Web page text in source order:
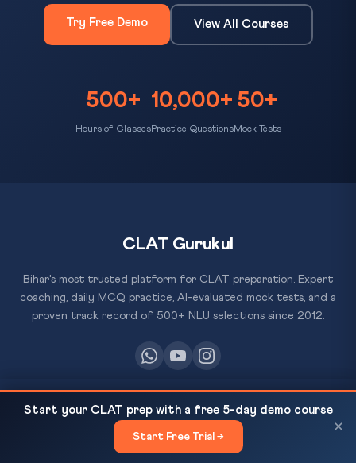
Try Free Demo View All Courses
500+
Hours of Classes
10,000+
Practice Questions
50+
Mock Tests
Key Changes for...
×
CLAT Gurukul
Bihar's most trusted platform for CLAT preparation. Expert
coaching, daily MCQ practice, AI-evaluated mock tests, and a
proven track record of 500+ NLU selections since 2012.
Start your CLAT prep with a free 5-day demo course
Start Free Trial →
×